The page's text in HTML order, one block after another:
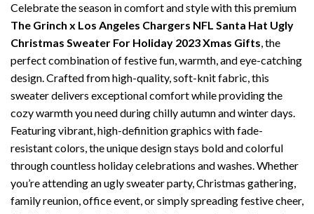
Celebrate the season in comfort and style with this premium
The Grinch x Los Angeles Chargers NFL Santa Hat Ugly
Christmas Sweater For Holiday 2023 Xmas Gifts, the
perfect combination of festive fun, warmth, and eye-catching
design. Crafted from high-quality, soft-knit fabric, this
sweater delivers exceptional comfort while providing the
cozy warmth you need during chilly autumn and winter days.
Featuring vibrant, high-definition graphics with fade-
resistant colors, the unique design stays bold and colorful
through countless holiday celebrations and washes. Whether
you’re attending an ugly sweater party, Christmas gathering,
family reunion, office event, or simply spreading festive cheer,